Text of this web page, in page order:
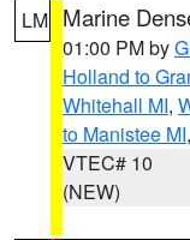
LM Marine
01:00 PM by
Holland to
Whitehall MI,
to Manistee MI,
VTEC# 10
(NEW)